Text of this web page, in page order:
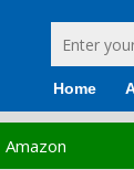
Home
Amazon